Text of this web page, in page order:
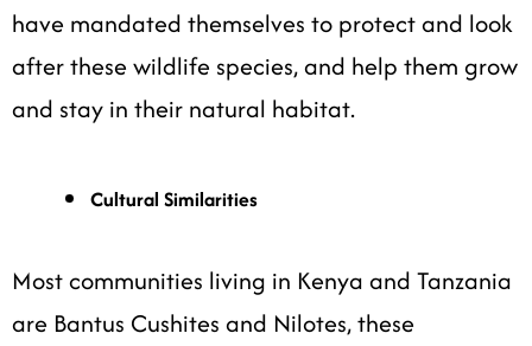
have mandated themselves to protect and look
after these wildlife species, and help them grow
and stay in their natural habitat.
Cultural Similarities
Most communities living in Kenya and Tanzania
are Bantus Cushites and Nilotes, these